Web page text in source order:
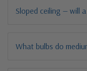
Sloped ceiling — will
What bulbs do